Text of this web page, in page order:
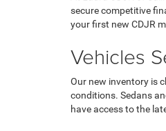
secure competitive
your first new CDJR
Vehicles
Our new inventory is
conditions. Sedans
have access to the